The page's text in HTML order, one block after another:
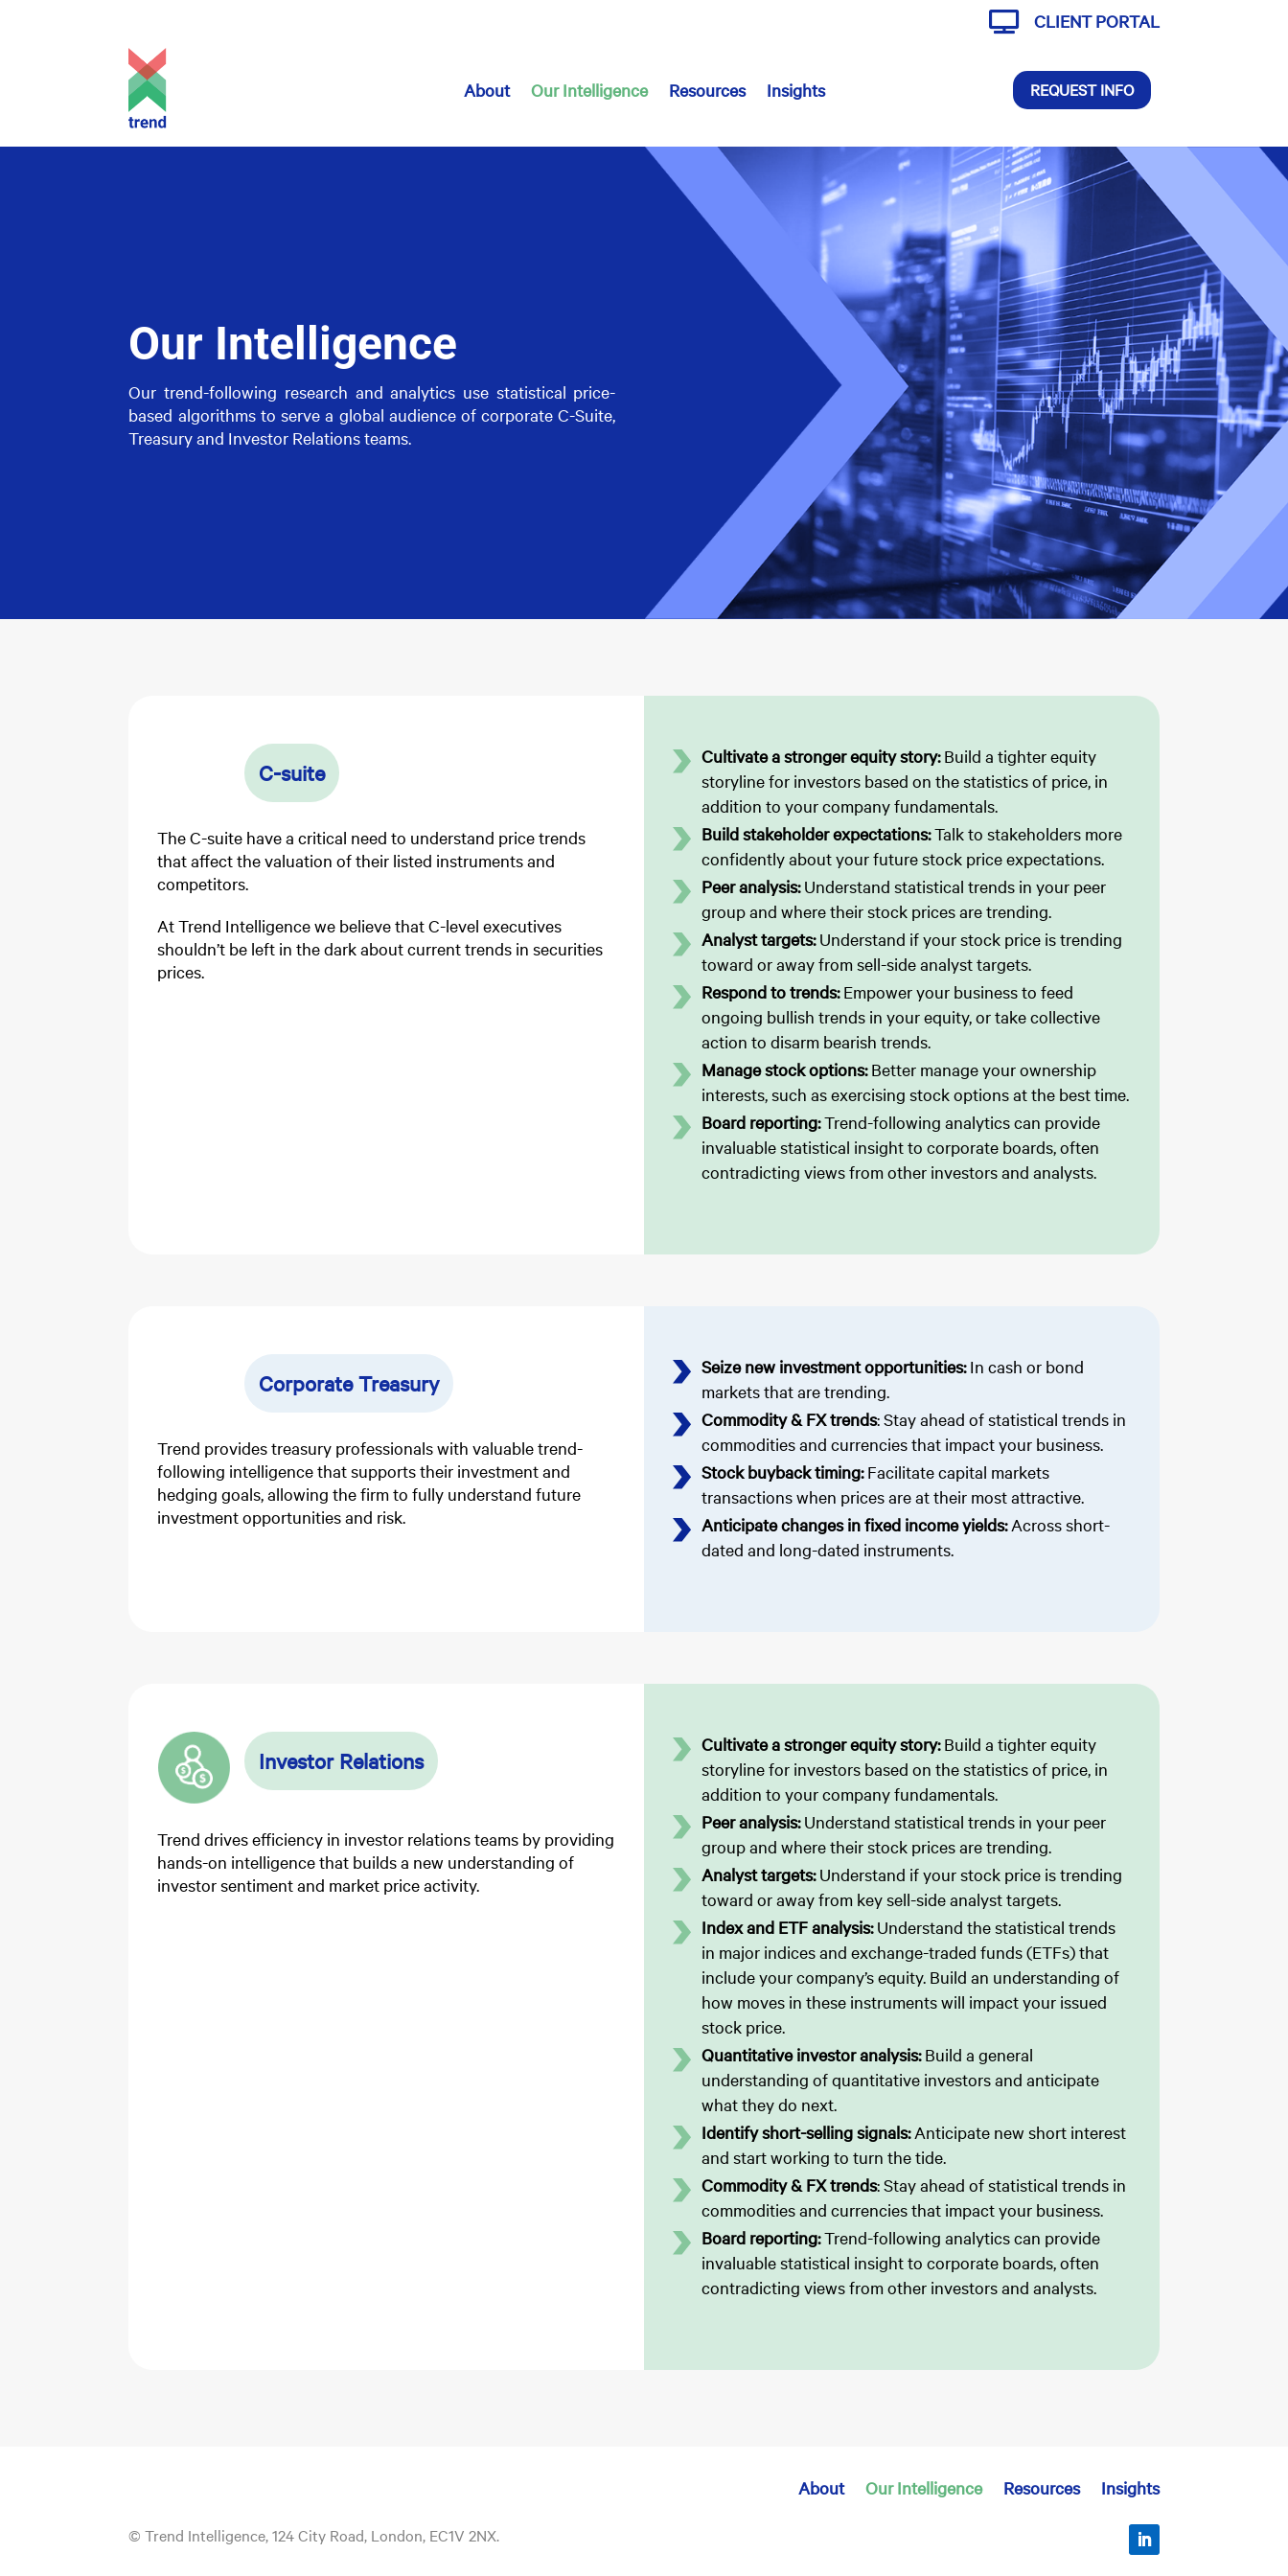
 CLIENT PORTAL
About Our Intelligence Resources Insights REQUEST INFO
Our Intelligence
Our trend-following research and analytics use statistical price-
based algorithms to serve a global audience of corporate C-Suite,
Treasury and Investor Relations teams.
C-suite
The C-suite have a critical need to understand price trends
that affect the valuation of their listed instruments and
competitors.
At Trend Intelligence we believe that C-level executives
shouldn’t be left in the dark about current trends in securities
prices.
Cultivate a stronger equity story: Build a tighter equity
storyline for investors based on the statistics of price, in
addition to your company fundamentals.
Build stakeholder expectations:Talk to stakeholders more
confidently about your future stock price expectations.
Peer analysis:Understand statistical trends in your peer
group and where their stock prices are trending.
Analyst targets:Understand if your stock price is trending
toward or away from sell-side analyst targets.
Respond to trends:Empower your business to feed
ongoing bullish trends in your equity, or take collective
action to disarm bearish trends.
Manage stock options:Better manage your ownership
interests, such as exercising stock options at the best time.
Board reporting:Trend-following analytics can provide
invaluable statistical insight to corporate boards, often
contradicting views from other investors and analysts.
Corporate Treasury
Trend provides treasury professionals with valuable trend-
following intelligence that supports their investment and
hedging goals, allowing the firm to fully understand future
investment opportunities and risk.
Seize new investment opportunities:In cash or bond
markets that are trending.
Commodity & FX trends: Stay ahead of statistical trends in
commodities and currencies that impact your business.
Stock buyback timing:Facilitate capital markets
transactions when prices are at their most attractive.
Anticipate changes in fixed income yields:Across short-
dated and long-dated instruments.
Investor Relations
Trend drives efficiency in investor relations teams by providing
hands-on intelligence that builds a new understanding of
investor sentiment and market price activity.
Cultivate a stronger equity story: Build a tighter equity
storyline for investors based on the statistics of price, in
addition to your company fundamentals.
Peer analysis:Understand statistical trends in your peer
group and where their stock prices are trending.
Analyst targets:Understand if your stock price is trending
toward or away from key sell-side analyst targets.
Index and ETF analysis:Understand the statistical trends
in major indices and exchange-traded funds (ETFs) that
include your company’s equity. Build an understanding of
how moves in these instruments will impact your issued
stock price.
Quantitative investor analysis:Build a general
understanding of quantitative investors and anticipate
what they do next.
Identify short-selling signals:Anticipate new short interest
and start working to turn the tide.
Commodity & FX trends: Stay ahead of statistical trends in
commodities and currencies that impact your business.
Board reporting:Trend-following analytics can provide
invaluable statistical insight to corporate boards, often
contradicting views from other investors and analysts.
About Our Intelligence Resources Insights
© Trend Intelligence, 124 City Road, London, EC1V 2NX.